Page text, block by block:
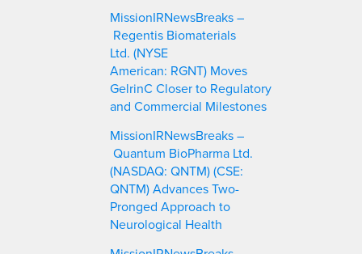
MissionIRNewsBreaks –
Regentis Biomaterials
Ltd. (NYSE
American: RGNT) Moves
GelrinC Closer to Regulatory
and Commercial Milestones
MissionIRNewsBreaks –
Quantum BioPharma Ltd.
(NASDAQ: QNTM) (CSE:
QNTM) Advances Two-
Pronged Approach to
Neurological Health